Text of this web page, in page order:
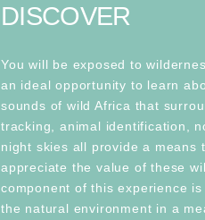
DISCOVER
You will be exposed to
an ideal opportunity to learn
sounds of wild Africa that
tracking, animal identification,
night skies all provide a means
appreciate the value of these
component of this experience
the natural environment in a